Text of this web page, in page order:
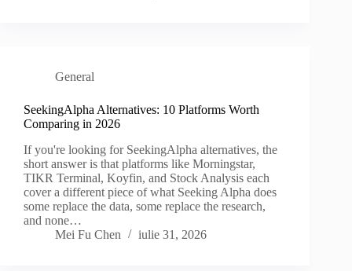
General
SeekingAlpha Alternatives: 10 Platforms Worth
Comparing in 2026
If you're looking for SeekingAlpha alternatives, the
short answer is that platforms like Morningstar,
TIKR Terminal, Koyfin, and Stock Analysis each
cover a different piece of what Seeking Alpha does
some replace the data, some replace the research,
and none…
Mei Fu Chen
iulie 31, 2026